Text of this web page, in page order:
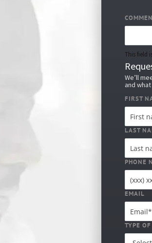
This field
We’ll
and
FIRST
LAST
PHONE
EMAIL
TYPE